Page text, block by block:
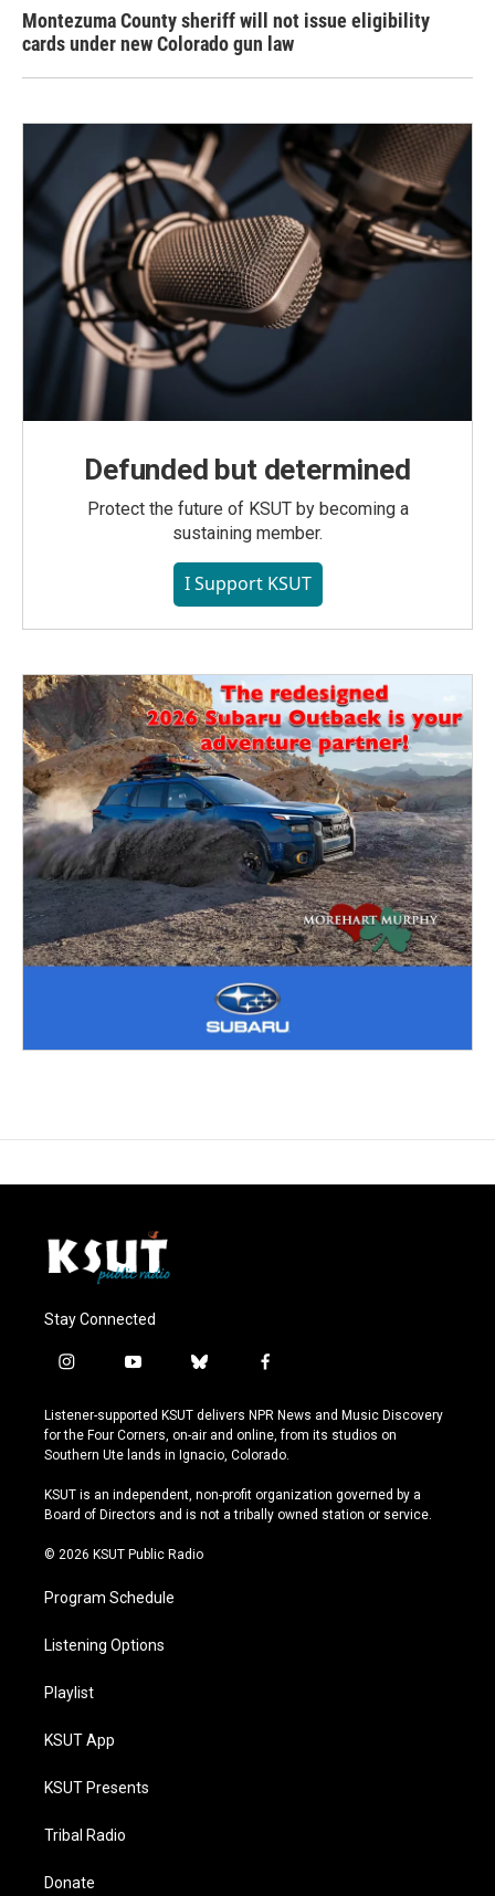
Montezuma County sheriff will not issue eligibility
cards under new Colorado gun law
Defunded but determined
Protect the future of KSUT by becoming a
sustaining member.
I Support KSUT
Stay Connected
i
s
t
a
r
a
y
u
t
u
e
b
u
e
s
y
f
c
e
b
o
k
Listener-supported KSUT delivers NPR News and Music Discovery
for the Four Corners, on-air and online, from its studios on
Southern Ute lands in Ignacio, Colorado.
KSUT is an independent, non-profit organization governed by a
Board of Directors and is not a tribally owned station or service.
© 2026 KSUT Public Radio
Program Schedule
Listening Options
Playlist
KSUT App
KSUT Presents
Tribal Radio
Donate